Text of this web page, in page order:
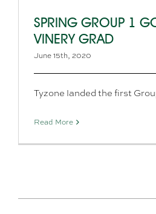
SPRING GROUP 1
VINERY GRAD
June 15th, 2020
Tyzone landed the first
Read More